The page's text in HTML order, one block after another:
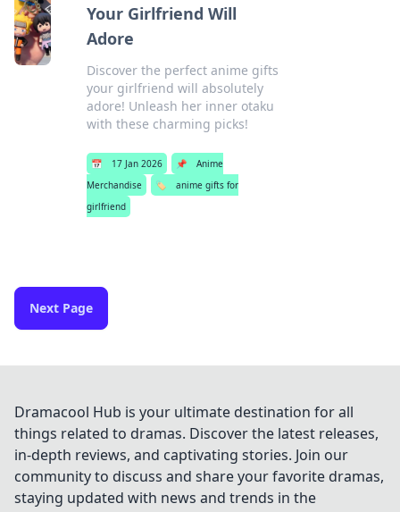
Your Girlfriend Will
Adore
Discover the perfect anime gifts
your girlfriend will absolutely
adore! Unleash her inner otaku
with these charming picks!
📅 17 Jan 2026 📌
Anime
Merchandise
🏷️
anime gifts for
girlfriend
Next Page
Dramacool Hub is your ultimate destination for all
things related to dramas. Discover the latest releases,
in-depth reviews, and captivating stories. Join our
community to discuss and share your favorite dramas,
staying updated with news and trends in the